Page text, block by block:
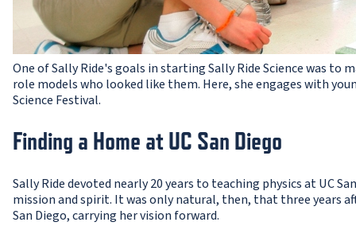
One of Sally Ride's goals in starting Sally Ride Science was to
role models who looked like them. Here, she engages with
Science Festival.
Finding a Home at UC San Diego
Sally Ride devoted nearly 20 years to teaching physics at UC
mission and spirit. It was only natural, then, that three years
San Diego, carrying her vision forward.